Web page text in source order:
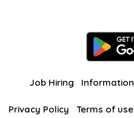
Job Hiring Information
Privacy Policy Terms of use